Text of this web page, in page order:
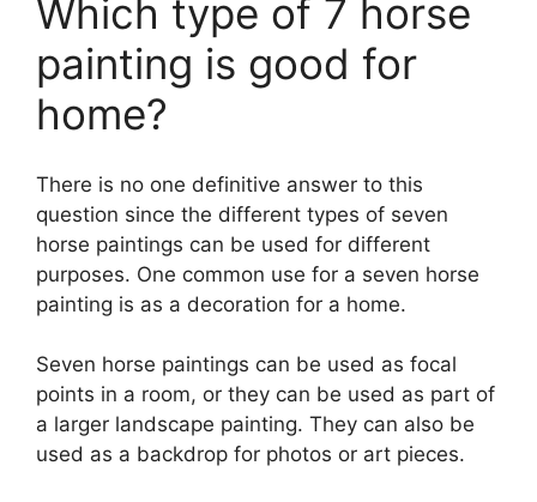
Which type of 7 horse
painting is good for
home?
There is no one definitive answer to this
question since the different types of seven
horse paintings can be used for different
purposes. One common use for a seven horse
painting is as a decoration for a home.
Seven horse paintings can be used as focal
points in a room, or they can be used as part of
a larger landscape painting. They can also be
used as a backdrop for photos or art pieces.